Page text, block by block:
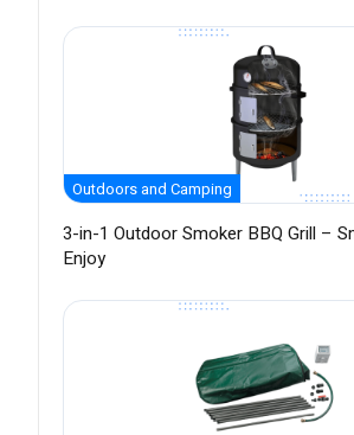
Outdoors and Camping
3-in-1 Outdoor Smoker BBQ Grill –
Enjoy